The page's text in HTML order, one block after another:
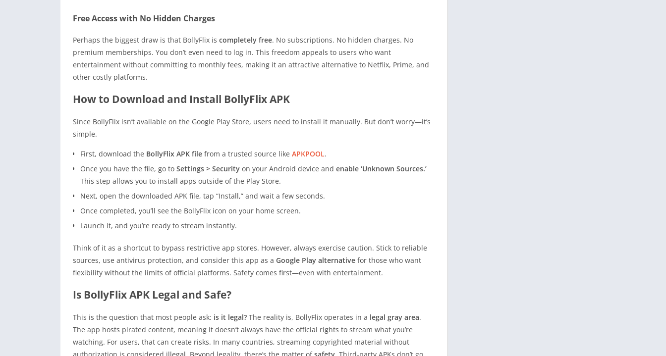
Free Access with No Hidden Charges
Perhaps the biggest draw is that BollyFlix is completely free. No subscriptions. No hidden charges. No
premium memberships. You don’t even need to log in. This freedom appeals to users who want
entertainment without committing to monthly fees, making it an attractive alternative to Netflix, Prime, and
other costly platforms.
How to Download and Install BollyFlix APK
Since BollyFlix isn’t available on the Google Play Store, users need to install it manually. But don’t worry—it’s
simple.
First, download the BollyFlix APK file from a trusted source like APKPOOL.
Once you have the file, go to Settings > Security on your Android device and enable ‘Unknown Sources.’
This step allows you to install apps outside of the Play Store.
Next, open the downloaded APK file, tap “Install,” and wait a few seconds.
Once completed, you’ll see the BollyFlix icon on your home screen.
Launch it, and you’re ready to stream instantly.
Think of it as a shortcut to bypass restrictive app stores. However, always exercise caution. Stick to reliable
sources, use antivirus protection, and consider this app as a Google Play alternative for those who want
flexibility without the limits of official platforms. Safety comes first—even with entertainment.
Is BollyFlix APK Legal and Safe?
This is the question that most people ask: is it legal? The reality is, BollyFlix operates in a legal gray area.
The app hosts pirated content, meaning it doesn’t always have the official rights to stream what you’re
watching. For users, that can create risks. In many countries, streaming copyrighted material without